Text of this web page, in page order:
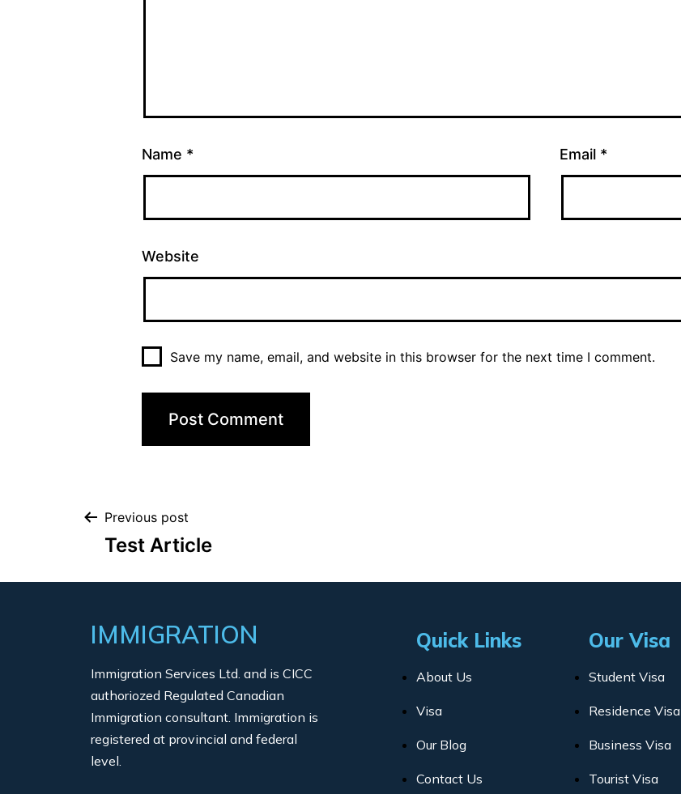
Name * Email *
Website
Save my name, email, and website in this browser for the next time I comment.
Previous post
Test Article
IMMIGRATION
Immigration Services Ltd. and is CICC
authoriozed Regulated Canadian
Immigration consultant. Immigration is
registered at provincial and federal
level.
Quick Links
About Us
Visa
Our Blog
Contact Us
Our Visa
Student Visa
Residence Visa
Business Visa
Tourist Visa